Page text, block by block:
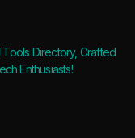
Directory, Crafted
Enthusiasts!